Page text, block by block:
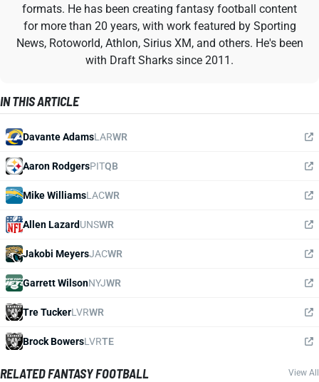
formats. He has been creating fantasy football content
for more than 20 years, with work featured by Sporting
News, Rotoworld, Athlon, Sirius XM, and others. He's been
with Draft Sharks since 2011.
IN THIS ARTICLE
Davante AdamsLARWR
Aaron RodgersPITQB
Mike WilliamsLACWR
Allen LazardUNSWR
Jakobi MeyersJACWR
Garrett WilsonNYJWR
Tre TuckerLVRWR
Brock BowersLVRTE
RELATED FANTASY FOOTBALL View All